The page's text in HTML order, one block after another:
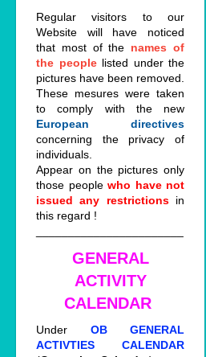
Regular visitors to our
Website will have noticed
that most of the names of
the peoplelisted under the
pictures have been removed.
These mesures were taken
to comply with the new
European directives
concerning the privacy of
individuals.
Appear on the pictures only
those people who have not
issued any restrictionsin
this regard !
GENERAL
ACTIVITY
CALENDAR
Under OB GENERAL
ACTIVTIES CALENDAR